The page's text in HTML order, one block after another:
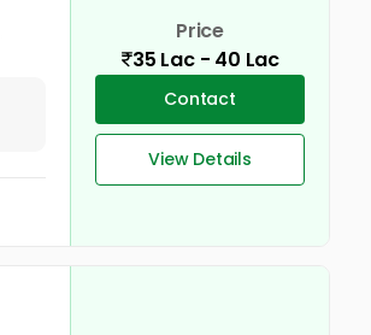
Price
35 Lac - 40 Lac
Contact
View Details